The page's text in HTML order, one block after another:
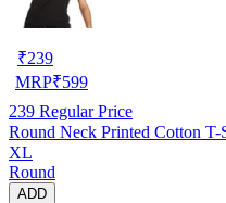
₹239
MRP₹599
239 Regular Price
Round Neck Printed Cotton
XL
Round
ADD